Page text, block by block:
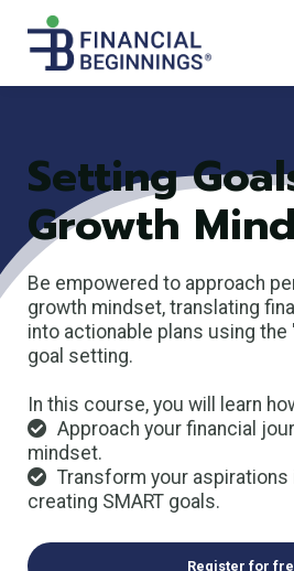
Setting
Growth
Be empowered to approach
growth mindset, translating
into actionable plans using the
goal setting.
In this course, you will learn
Approach your financial
mindset.
Transform your
creating SMART goals.
Register for